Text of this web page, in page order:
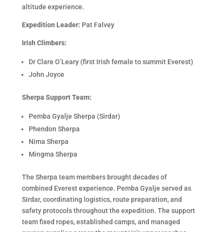
altitude experience.
Expedition Leader: Pat Falvey
Irish Climbers:
Dr Clare O’Leary (first Irish female to summit Everest)
John Joyce
Sherpa Support Team:
Pemba Gyalje Sherpa (Sirdar)
Phendon Sherpa
Nima Sherpa
Mingma Sherpa
The Sherpa team members brought decades of
combined Everest experience. Pemba Gyalje served as
Sirdar, coordinating logistics, route preparation, and
safety protocols throughout the expedition. The support
team fixed ropes, established camps, and managed